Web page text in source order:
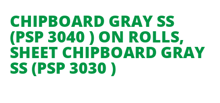
CHIPBOARD GRAY SS
(PSP 3040 ) ON ROLLS,
SHEET CHIPBOARD GRAY
SS (PSP 3030 )